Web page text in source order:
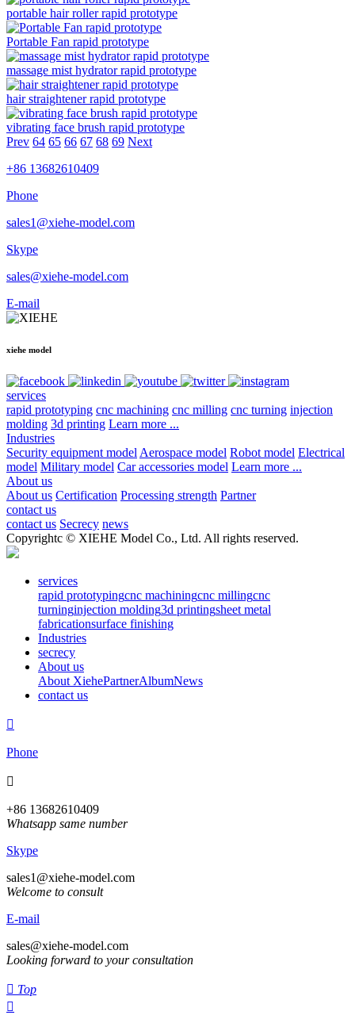
portable hair roller rapid prototype
Portable Fan rapid prototype
massage mist hydrator rapid prototype
hair straightener rapid prototype
vibrating face brush rapid prototype
Prev 64 65 66 67 68 69 Next
+86 13682610409
Phone
sales1@xiehe-model.com
Skype
sales@xiehe-model.com
E-mail
xiehe model
services
rapid prototyping cnc machining cnc milling cnc turning injection
molding 3d printing Learn more ...
Industries
Security equipment model Aerospace model Robot model Electrical
model Military model Car accessories model Learn more ...
About us
About us Certification Processing strength Partner
contact us
contact us Secrecy news
Copyrightc © XIEHE Model Co., Ltd. All rights reserved.
services
rapid prototypingcnc machiningcnc millingcnc
turninginjection molding3d printingsheet metal
fabricationsurface finishing
Industries
secrecy
About us
About XiehePartnerAlbumNews
contact us

Phone

+86 13682610409
Whatsapp same number
Skype
sales1@xiehe-model.com
Welcome to consult
E-mail
sales@xiehe-model.com
Looking forward to your consultation
 Top
